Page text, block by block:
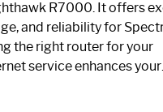
R7000. It offers
and reliability for
the right router for your
service enhances